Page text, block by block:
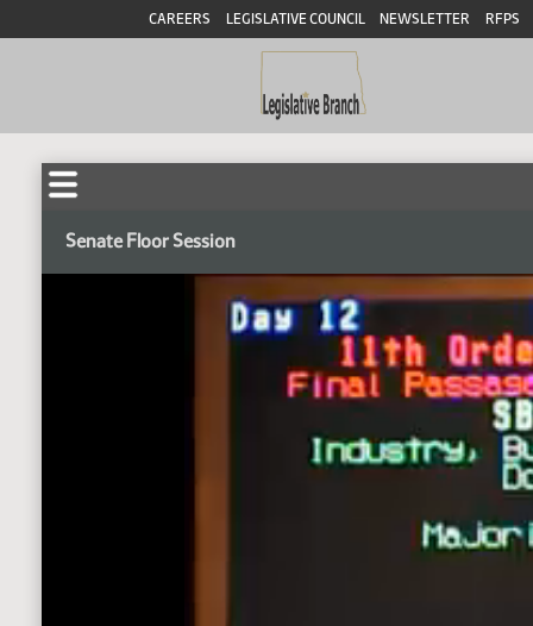
CAREERS LEGISLATIVE COUNCIL NEWSLETTER RFPS
Senate Floor Session